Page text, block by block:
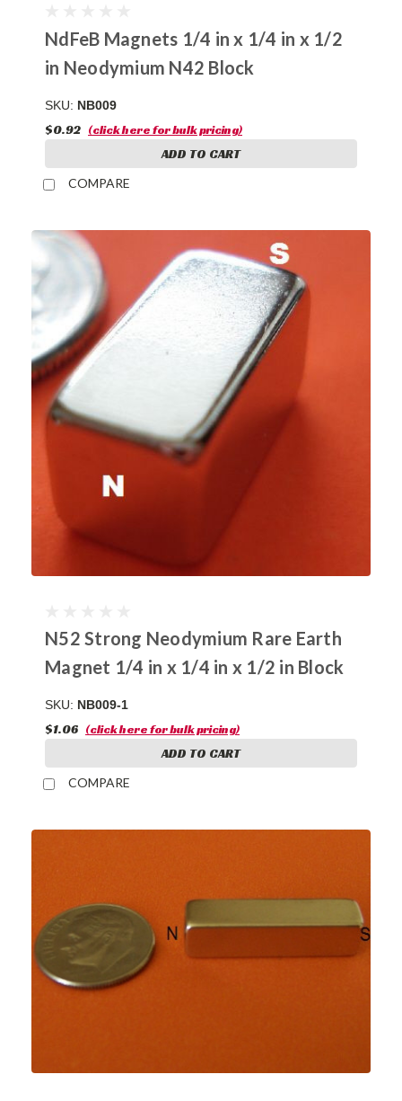
NdFeB Magnets 1/4 in x 1/4 in x 1/2
in Neodymium N42 Block
SKU: NB009
$0.92 (click here for bulk pricing)
ADD TO CART
COMPARE
N52 Strong Neodymium Rare Earth
Magnet 1/4 in x 1/4 in x 1/2 in Block
SKU: NB009-1
$1.06 (click here for bulk pricing)
ADD TO CART
COMPARE